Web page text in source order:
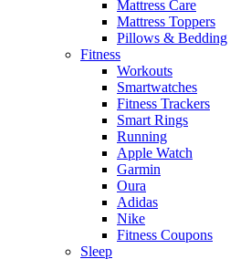
Mattress Care
Mattress Toppers
Pillows & Bedding
Fitness
Workouts
Smartwatches
Fitness Trackers
Smart Rings
Running
Apple Watch
Garmin
Oura
Adidas
Nike
Fitness Coupons
Sleep